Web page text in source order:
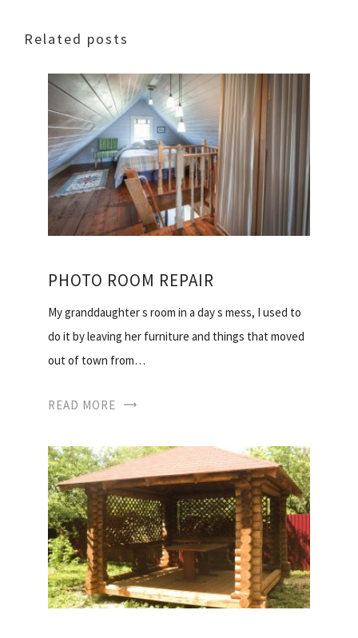
Related posts
PHOTO ROOM REPAIR
My granddaughter s room in a day s mess, I used to
do it by leaving her furniture and things that moved
out of town from…
READ MORE